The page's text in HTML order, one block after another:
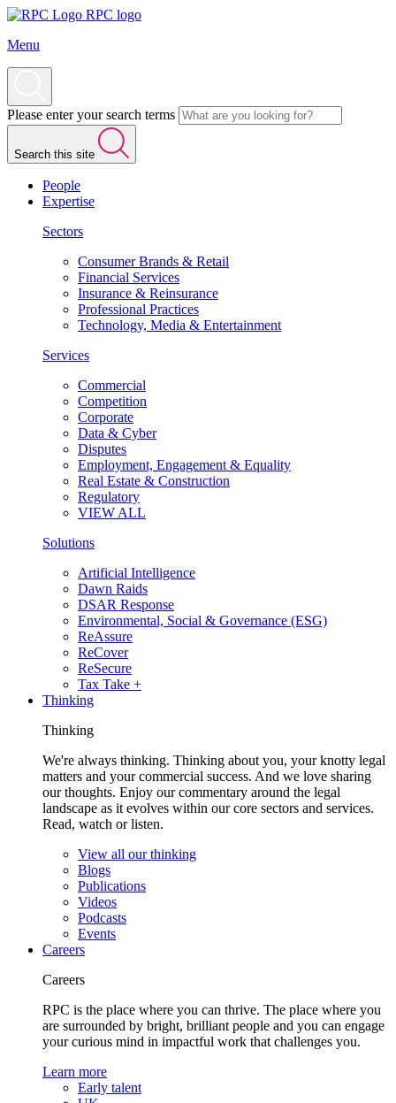
RPC logo
Menu
Please enter your search terms
Search this site
People
Expertise
Sectors
Consumer Brands & Retail
Financial Services
Insurance & Reinsurance
Professional Practices
Technology, Media & Entertainment
Services
Commercial
Competition
Corporate
Data & Cyber
Disputes
Employment, Engagement & Equality
Real Estate & Construction
Regulatory
VIEW ALL
Solutions
Artificial Intelligence
Dawn Raids
DSAR Response
Environmental, Social & Governance (ESG)
ReAssure
ReCover
ReSecure
Tax Take +
Thinking
Thinking
We're always thinking. Thinking about you, your knotty legal
matters and your commercial success. And we love sharing
our thoughts. Enjoy our commentary around the legal
landscape as it evolves within our core sectors and services.
Read, watch or listen.
View all our thinking
Blogs
Publications
Videos
Podcasts
Events
Careers
Careers
RPC is the place where you can thrive. The place where you
are surrounded by bright, brilliant people and you can engage
your curious mind in impactful work that challenges you.
Learn more
Early talent